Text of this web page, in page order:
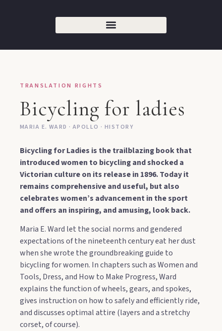
TRANSLATION RIGHTS
Bicycling for ladies
MARIA E. WARD · APOLLO · HISTORY
Bicycling for Ladies is the trailblazing book that
introduced women to bicycling and shocked a
Victorian culture on its release in 1896. Today it
remains comprehensive and useful, but also
celebrates women’s advancement in the sport
and offers an inspiring, and amusing, look back.
Maria E. Ward let the social norms and gendered
expectations of the nineteenth century eat her dust
when she wrote the groundbreaking guide to
bicycling for women. In chapters such as Women and
Tools, Dress, and How to Make Progress, Ward
explains the function of wheels, gears, and spokes,
gives instruction on how to safely and efficiently ride,
and discusses optimal attire (layers and a stretchy
corset, of course).